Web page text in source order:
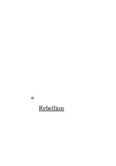
Rebellion